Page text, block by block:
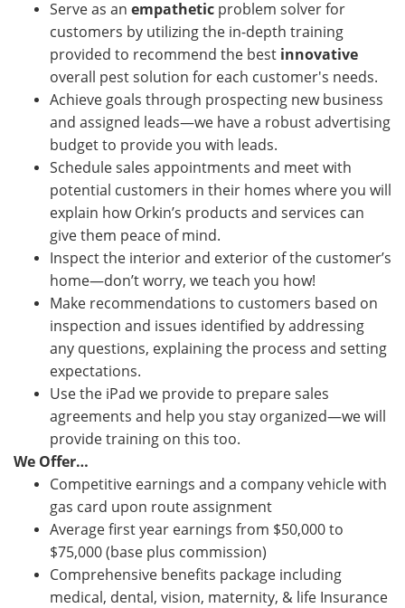
Serve as an empathetic problem solver for
customers by utilizing the in-depth training
provided to recommend the best innovative
overall pest solution for each customer's needs.
Achieve goals through prospecting new business
and assigned leads—we have a robust advertising
budget to provide you with leads.
Schedule sales appointments and meet with
potential customers in their homes where you will
explain how Orkin’s products and services can
give them peace of mind.
Inspect the interior and exterior of the customer’s
home—don’t worry, we teach you how!
Make recommendations to customers based on
inspection and issues identified by addressing
any questions, explaining the process and setting
expectations.
Use the iPad we provide to prepare sales
agreements and help you stay organized—we will
provide training on this too.
We Offer…
Competitive earnings and a company vehicle with
gas card upon route assignment
Average first year earnings from $50,000 to
$75,000 (base plus commission)
Comprehensive benefits package including
medical, dental, vision, maternity, & life Insurance